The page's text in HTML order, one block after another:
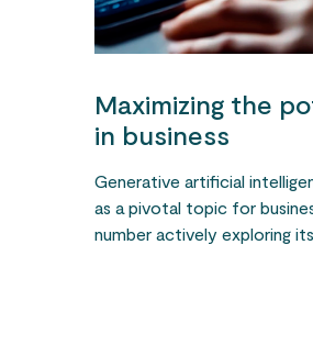
Maximizing the
in business
Generative artificial
as a pivotal topic for
number actively exploring